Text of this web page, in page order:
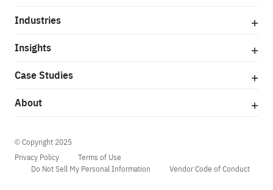
Industries
Insights
Case Studies
About
© Copyright 2025
Privacy Policy
Terms of Use
Do Not Sell My Personal Information
Vendor Code of Conduct